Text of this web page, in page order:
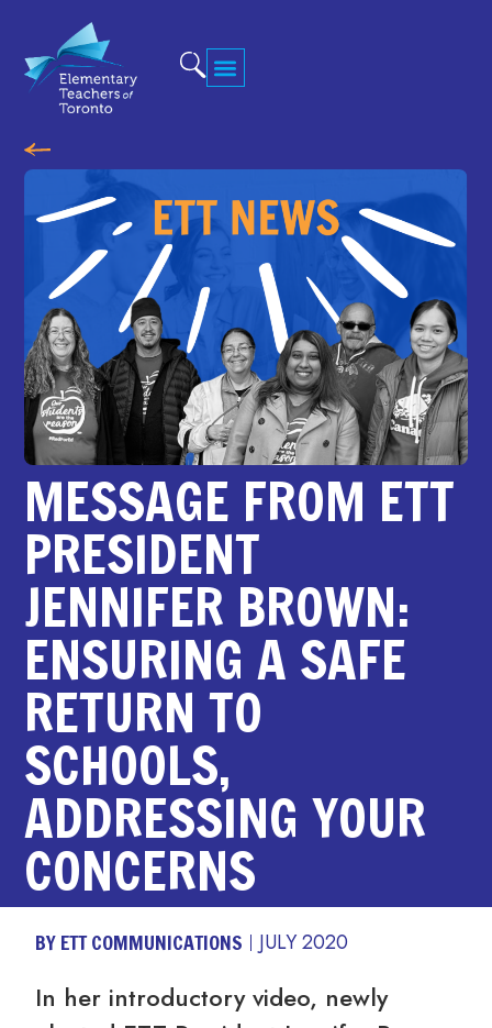
MESSAGE FROM ETT
PRESIDENT
JENNIFER BROWN:
ENSURING A SAFE
RETURN TO
SCHOOLS,
ADDRESSING YOUR
CONCERNS
BY ETT COMMUNICATIONS JULY 2020
In her introductory video, newly